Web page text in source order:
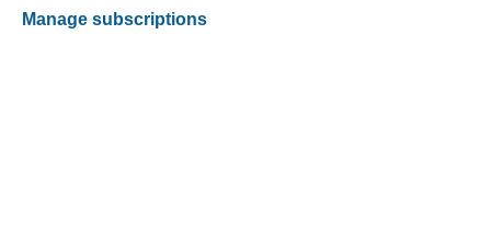
Manage subscriptions